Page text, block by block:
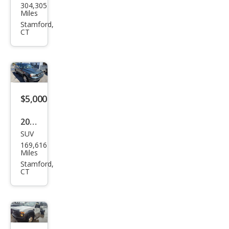
oln
Tow
Exec
utiv
e L
304,305
Miles
Stamford,
CT
$5,000
2007
Volv
o
XC9
SUV
169,616
Miles
Stamford,
CT